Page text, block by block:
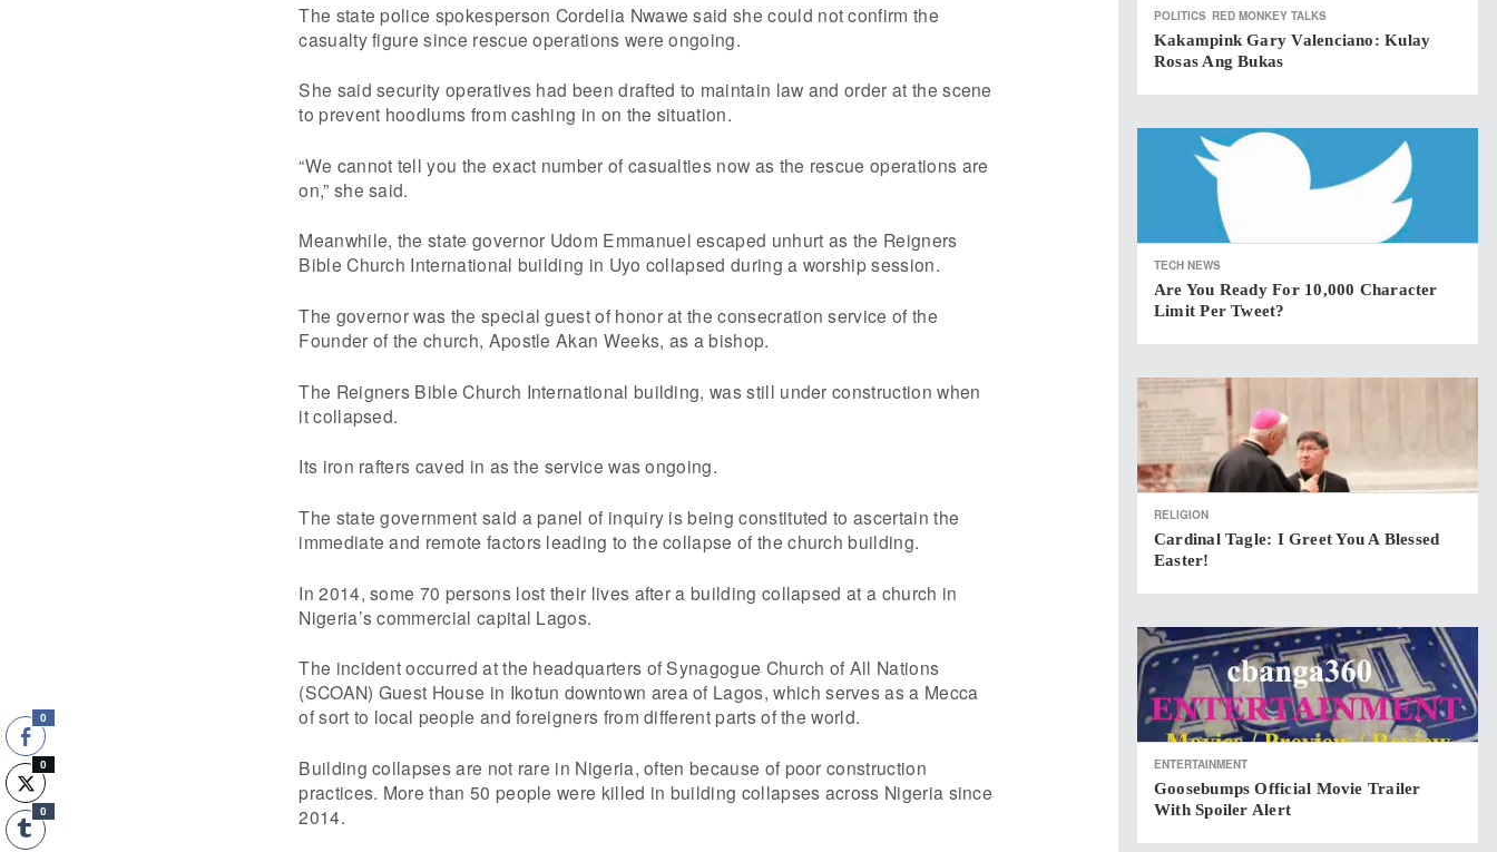
The state police spokesperson Cordelia Nwawe said she could not confirm the
casualty figure since rescue operations were ongoing.
She said security operatives had been drafted to maintain law and order at the scene
to prevent hoodlums from cashing in on the situation.
“We cannot tell you the exact number of casualties now as the rescue operations are
on,” she said.
Meanwhile, the state governor Udom Emmanuel escaped unhurt as the Reigners
Bible Church International building in Uyo collapsed during a worship session.
The governor was the special guest of honor at the consecration service of the
Founder of the church, Apostle Akan Weeks, as a bishop.
The Reigners Bible Church International building, was still under construction when
it collapsed.
Its iron rafters caved in as the service was ongoing.
The state government said a panel of inquiry is being constituted to ascertain the
immediate and remote factors leading to the collapse of the church building.
In 2014, some 70 persons lost their lives after a building collapsed at a church in
Nigeria’s commercial capital Lagos.
The incident occurred at the headquarters of Synagogue Church of All Nations
(SCOAN) Guest House in Ikotun downtown area of Lagos, which serves as a Mecca
of sort to local people and foreigners from different parts of the world.
Building collapses are not rare in Nigeria, often because of poor construction
practices. More than 50 people were killed in building collapses across Nigeria since
2014.
POLITICS RED MONKEY TALKS
Kakampink Gary Valenciano: Kulay
Rosas Ang Bukas
TECH NEWS
Are You Ready For 10,000 Character
Limit Per Tweet?
RELIGION
Cardinal Tagle: I Greet You A Blessed
Easter!
ENTERTAINMENT
Goosebumps Official Movie Trailer
With Spoiler Alert
0
0
0